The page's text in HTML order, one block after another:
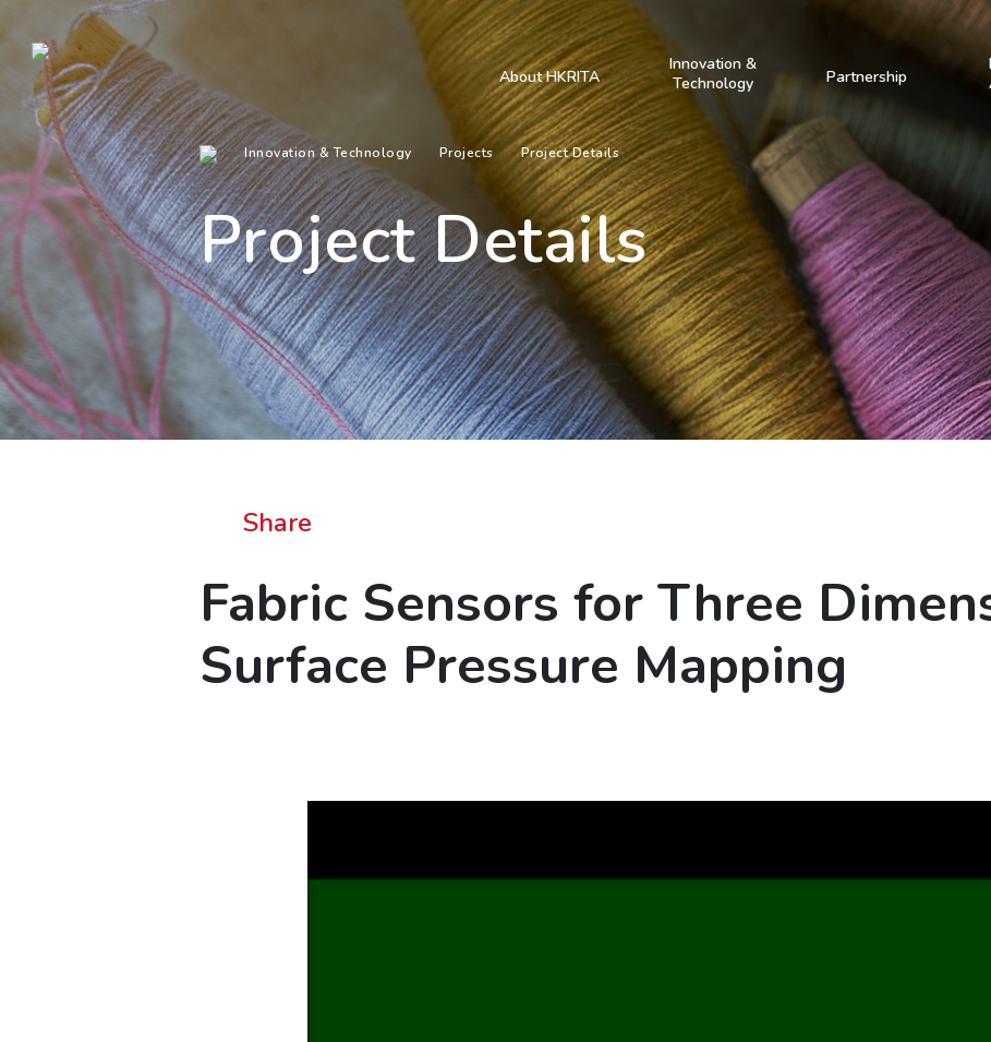
About HKRITA
Innovation &
Technology
Partnership
Innovation & Technology Projects Project Details
Project Details
Share
Fabric Sensors for Three
Surface Pressure Mapping